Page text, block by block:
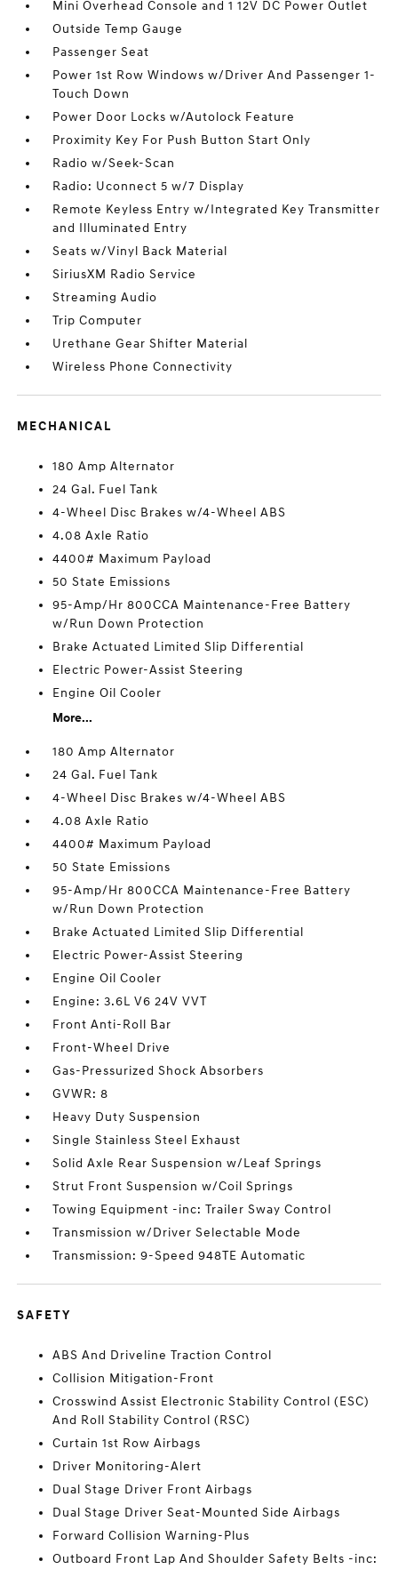
Mini Overhead Console and 1 12V DC Power Outlet
Outside Temp Gauge
Passenger Seat
Power 1st Row Windows w/Driver And Passenger 1-
Touch Down
Power Door Locks w/Autolock Feature
Proximity Key For Push Button Start Only
Radio w/Seek-Scan
Radio: Uconnect 5 w/7 Display
Remote Keyless Entry w/Integrated Key Transmitter
and Illuminated Entry
Seats w/Vinyl Back Material
SiriusXM Radio Service
Streaming Audio
Trip Computer
Urethane Gear Shifter Material
Wireless Phone Connectivity
MECHANICAL
180 Amp Alternator
24 Gal. Fuel Tank
4-Wheel Disc Brakes w/4-Wheel ABS
4.08 Axle Ratio
4400# Maximum Payload
50 State Emissions
95-Amp/Hr 800CCA Maintenance-Free Battery
w/Run Down Protection
Brake Actuated Limited Slip Differential
Electric Power-Assist Steering
Engine Oil Cooler
More...
180 Amp Alternator
24 Gal. Fuel Tank
4-Wheel Disc Brakes w/4-Wheel ABS
4.08 Axle Ratio
4400# Maximum Payload
50 State Emissions
95-Amp/Hr 800CCA Maintenance-Free Battery
w/Run Down Protection
Brake Actuated Limited Slip Differential
Electric Power-Assist Steering
Engine Oil Cooler
Engine: 3.6L V6 24V VVT
Front Anti-Roll Bar
Front-Wheel Drive
Gas-Pressurized Shock Absorbers
GVWR: 8
Heavy Duty Suspension
Single Stainless Steel Exhaust
Solid Axle Rear Suspension w/Leaf Springs
Strut Front Suspension w/Coil Springs
Towing Equipment -inc: Trailer Sway Control
Transmission w/Driver Selectable Mode
Transmission: 9-Speed 948TE Automatic
SAFETY
ABS And Driveline Traction Control
Collision Mitigation-Front
Crosswind Assist Electronic Stability Control (ESC)
And Roll Stability Control (RSC)
Curtain 1st Row Airbags
Driver Monitoring-Alert
Dual Stage Driver Front Airbags
Dual Stage Driver Seat-Mounted Side Airbags
Forward Collision Warning-Plus
Outboard Front Lap And Shoulder Safety Belts -inc: